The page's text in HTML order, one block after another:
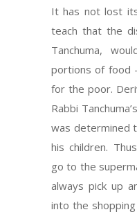
It has not lost
teach that the
Tanchuma,
portions of food
for the poor.
Rabbi
was determined
his children.
go to the
always pick up
into the